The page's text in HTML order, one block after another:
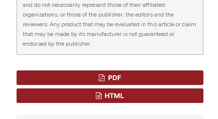
0 0
Infectious Diseases, 1(3), p. e2009033.
doi:10.4084/mjhid.2009.033.
More Citation Formats
and do not necessarily represent those of their affiliated
organizations, or those of the publisher, the editors and the
reviewers. Any product that may be evaluated in this article or claim
that may be made by its manufacturer is not guaranteed or
endorsed by the publisher.
PDF
HTML